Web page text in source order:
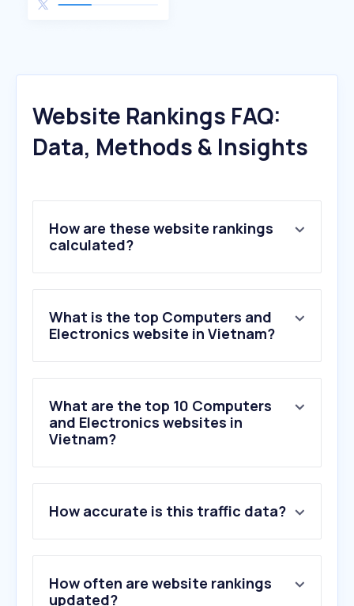
Website Rankings FAQ:
Data, Methods & Insights
How are these website rankings
calculated?
What is the top Computers and
Electronics website in Vietnam?
What are the top 10 Computers
and Electronics websites in
Vietnam?
2 .tsdc.edu.vn
3.thesieure.com
4.panasonic.com
5.daikin.com.vn
6.thegioiic.com
How accurate is this traffic data?
How often are website rankings
updated?